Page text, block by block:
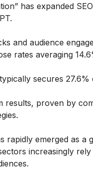
has expanded SEO
and audience
rates averaging
secures 27.6%
results, proven by
rapidly emerged as a
increasingly